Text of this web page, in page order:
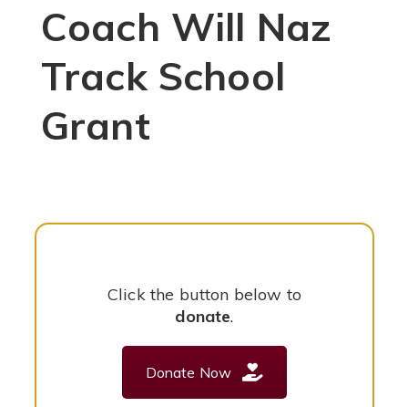
Coach Will Naz
Track School
Grant
Click the button below to
donate.
Donate Now